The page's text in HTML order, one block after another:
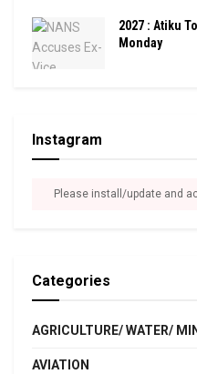
2027 : Atiku
Monday
Instagram
Please install/update and
Categories
AGRICULTURE/ WATER/
AVIATION